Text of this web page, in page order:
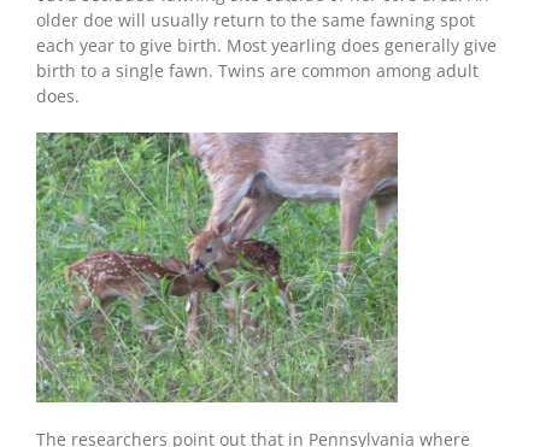
older doe will usually return to the same fawning spot
each year to give birth. Most yearling does generally give
birth to a single fawn. Twins are common among adult
does.
The researchers point out that in Pennsylvania where